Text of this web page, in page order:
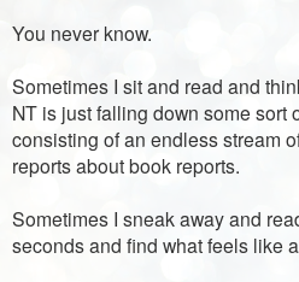
You never know.
Sometimes I sit and read and
NT is just falling down some sort
consisting of an endless stream
reports about book reports.
Sometimes I sneak away and
seconds and find what feels like